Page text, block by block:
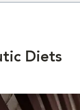
Diets